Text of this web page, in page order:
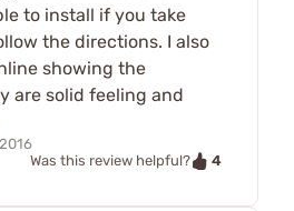
to install if you take
the directions. I also
showing the
are solid feeling and
Was this review helpful?
4